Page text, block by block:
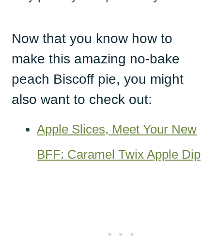
Now that you know how to
make this amazing no-bake
peach Biscoff pie, you might
also want to check out:
Apple Slices, Meet Your New
BFF: Caramel Twix Apple Dip